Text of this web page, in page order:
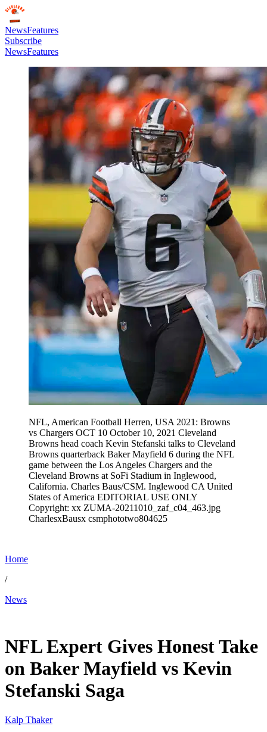
NewsFeatures
Subscribe
NewsFeatures
NFL, American Football Herren, USA 2021: Browns
vs Chargers OCT 10 October 10, 2021 Cleveland
Browns head coach Kevin Stefanski talks to Cleveland
Browns quarterback Baker Mayfield 6 during the NFL
game between the Los Angeles Chargers and the
Cleveland Browns at SoFi Stadium in Inglewood,
California. Charles Baus/CSM. Inglewood CA United
States of America EDITORIAL USE ONLY
Copyright: xx ZUMA-20211010_zaf_c04_463.jpg
CharlesxBausx csmphototwo804625
Home
/
News
NFL Expert Gives Honest Take
on Baker Mayfield vs Kevin
Stefanski Saga
Kalp Thaker